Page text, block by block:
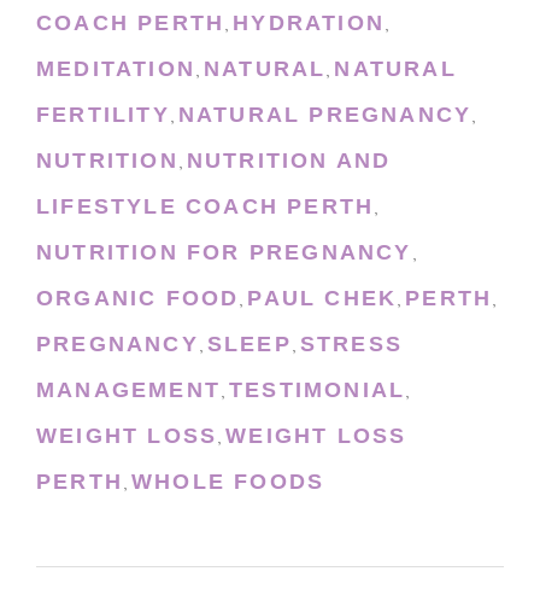
COACH PERTH , HYDRATION ,
MEDITATION , NATURAL, NATURAL
FERTILITY, NATURAL PREGNANCY,
NUTRITION , NUTRITION AND
LIFESTYLE COACH PERTH ,
NUTRITION FOR PREGNANCY ,
ORGANIC FOOD, PAUL CHEK , PERTH ,
PREGNANCY, SLEEP, STRESS
MANAGEMENT, TESTIMONIAL,
WEIGHT LOSS,WEIGHT LOSS
PERTH , WHOLE FOODS